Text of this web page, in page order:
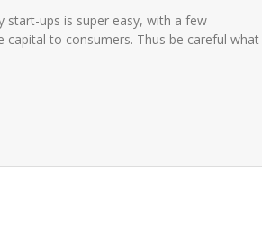
ups is super easy, with a few
capital to consumers. Thus be careful what